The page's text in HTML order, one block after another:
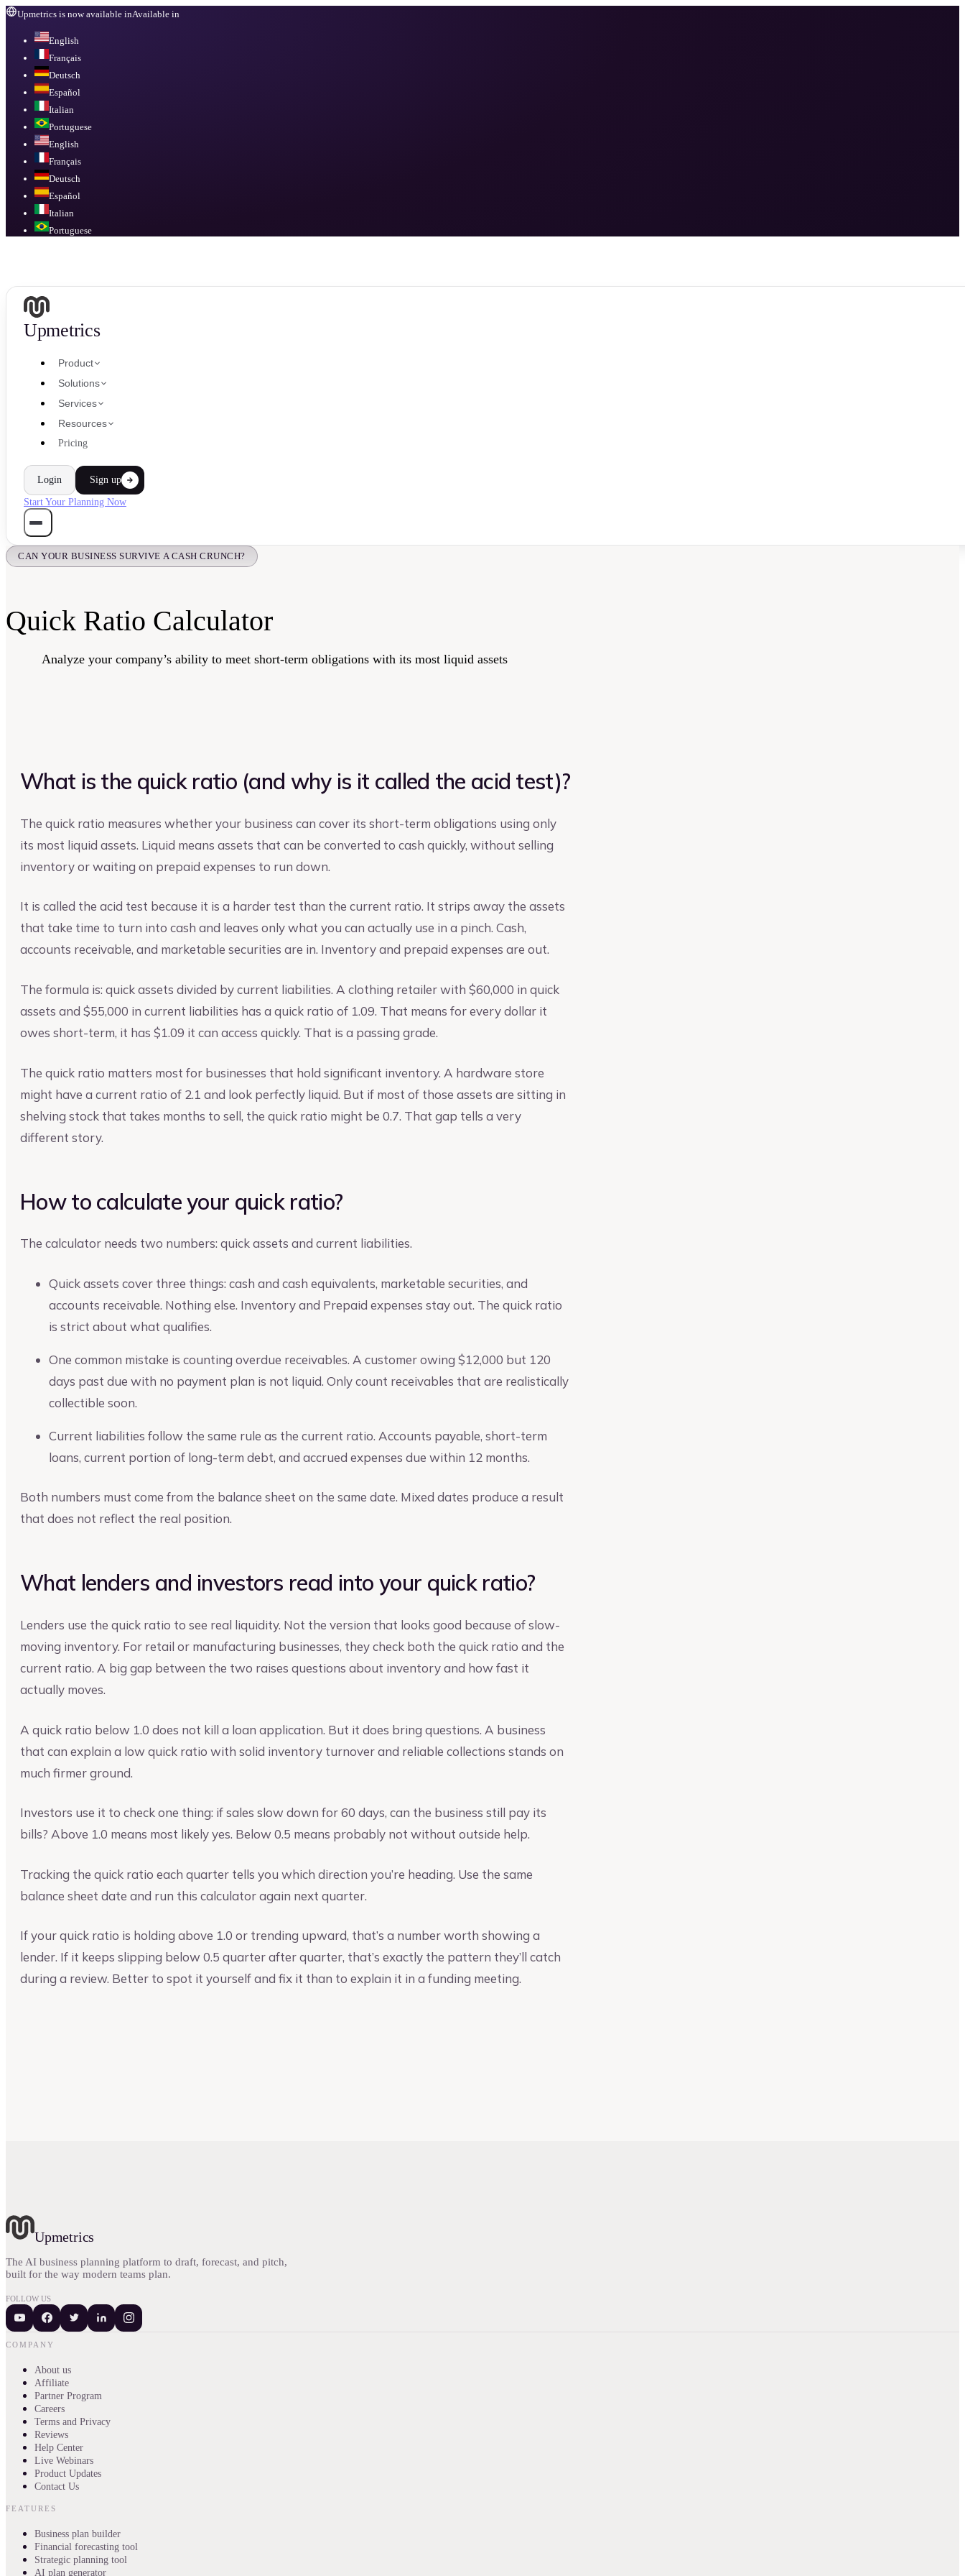
Upmetrics is now available inAvailable in
English
Français
Deutsch
Español
Italian
Portuguese
English
Français
Deutsch
Español
Italian
Portuguese
Upmetrics
Product
Solutions
Services
Resources
Pricing
Login Sign up
Start Your Planning Now
CAN YOUR BUSINESS SURVIVE A CASH CRUNCH?
Quick Ratio Calculator
Analyze your company’s ability to meet short-term obligations with its most liquid assets
What is the quick ratio (and why is it called the acid test)?
The quick ratio measures whether your business can cover its short-term obligations using only
its most liquid assets. Liquid means assets that can be converted to cash quickly, without selling
inventory or waiting on prepaid expenses to run down.
It is called the acid test because it is a harder test than the current ratio. It strips away the assets
that take time to turn into cash and leaves only what you can actually use in a pinch. Cash,
accounts receivable, and marketable securities are in. Inventory and prepaid expenses are out.
The formula is: quick assets divided by current liabilities. A clothing retailer with $60,000 in quick
assets and $55,000 in current liabilities has a quick ratio of 1.09. That means for every dollar it
owes short-term, it has $1.09 it can access quickly. That is a passing grade.
The quick ratio matters most for businesses that hold significant inventory. A hardware store
might have a current ratio of 2.1 and look perfectly liquid. But if most of those assets are sitting in
shelving stock that takes months to sell, the quick ratio might be 0.7. That gap tells a very
different story.
How to calculate your quick ratio?
The calculator needs two numbers: quick assets and current liabilities.
Quick assets cover three things: cash and cash equivalents, marketable securities, and
accounts receivable. Nothing else. Inventory and Prepaid expenses stay out. The quick ratio
is strict about what qualifies.
One common mistake is counting overdue receivables. A customer owing $12,000 but 120
days past due with no payment plan is not liquid. Only count receivables that are realistically
collectible soon.
Current liabilities follow the same rule as the current ratio. Accounts payable, short-term
loans, current portion of long-term debt, and accrued expenses due within 12 months.
Both numbers must come from the balance sheet on the same date. Mixed dates produce a result
that does not reflect the real position.
What lenders and investors read into your quick ratio?
Lenders use the quick ratio to see real liquidity. Not the version that looks good because of slow-
moving inventory. For retail or manufacturing businesses, they check both the quick ratio and the
current ratio. A big gap between the two raises questions about inventory and how fast it
actually moves.
A quick ratio below 1.0 does not kill a loan application. But it does bring questions. A business
that can explain a low quick ratio with solid inventory turnover and reliable collections stands on
much firmer ground.
Investors use it to check one thing: if sales slow down for 60 days, can the business still pay its
bills? Above 1.0 means most likely yes. Below 0.5 means probably not without outside help.
Tracking the quick ratio each quarter tells you which direction you’re heading. Use the same
balance sheet date and run this calculator again next quarter.
If your quick ratio is holding above 1.0 or trending upward, that’s a number worth showing a
lender. If it keeps slipping below 0.5 quarter after quarter, that’s exactly the pattern they’ll catch
during a review. Better to spot it yourself and fix it than to explain it in a funding meeting.
Upmetrics
The AI business planning platform to draft, forecast, and pitch,
built for the way modern teams plan.
FOLLOW US
COMPANY
About us
Affiliate
Partner Program
Careers
Terms and Privacy
Reviews
Help Center
Live Webinars
Product Updates
Contact Us
FEATURES
Business plan builder
Financial forecasting tool
Strategic planning tool
AI plan generator